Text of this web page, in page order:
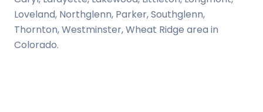
Loveland, Northglenn, Parker, Southglenn,
Thornton, Westminster, Wheat Ridge area in
Colorado.